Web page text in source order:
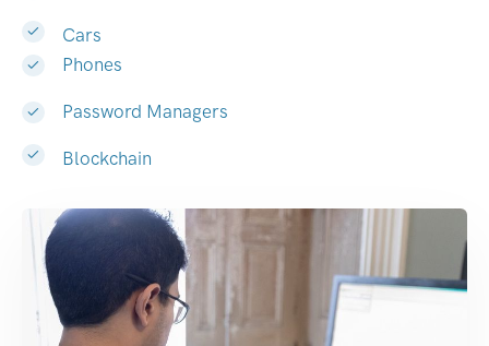
Cars
Phones
Password Managers
Blockchain